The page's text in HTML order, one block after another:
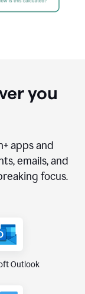
you
+ apps and
emails, and
focus.
Outlook